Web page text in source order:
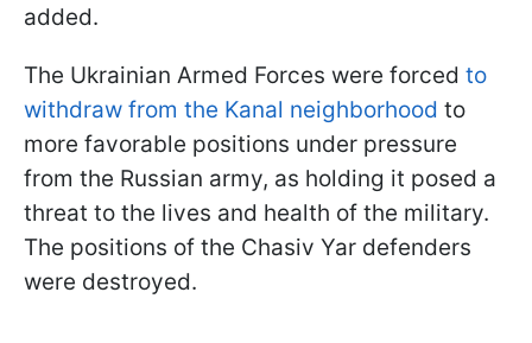
added.
The Ukrainian Armed Forces were forced to
withdraw from the Kanal neighborhood to
more favorable positions under pressure
from the Russian army, as holding it posed a
threat to the lives and health of the military.
The positions of the Chasiv Yar defenders
were destroyed.